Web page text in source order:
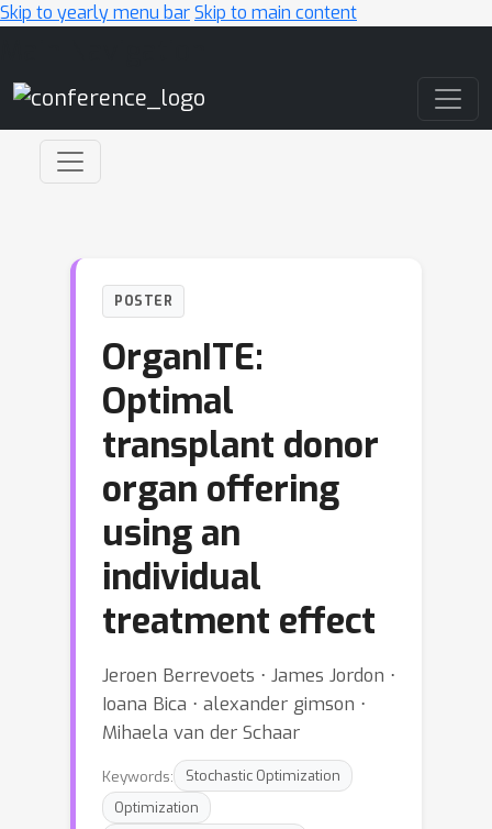
Skip to yearly menu barSkip to main content
POSTER
OrganITE:
Optimal
transplant donor
organ offering
using an
individual
treatment effect
Jeroen Berrevoets ⋅ James Jordon ⋅
Ioana Bica ⋅ alexander gimson ⋅
Mihaela van der Schaar
Keywords:
Stochastic Optimization
Optimization